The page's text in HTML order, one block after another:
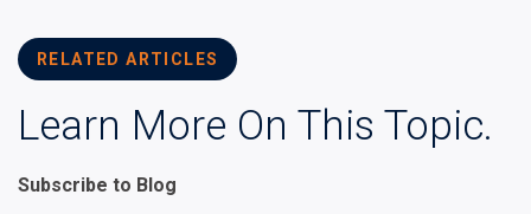
RELATED ARTICLES
Learn More On This Topic.
Subscribe to Blog